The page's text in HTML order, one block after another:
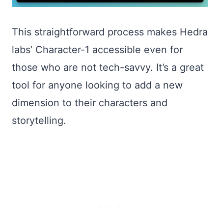
This straightforward process makes Hedra
labs’ Character-1 accessible even for
those who are not tech-savvy. It’s a great
tool for anyone looking to add a new
dimension to their characters and
storytelling.